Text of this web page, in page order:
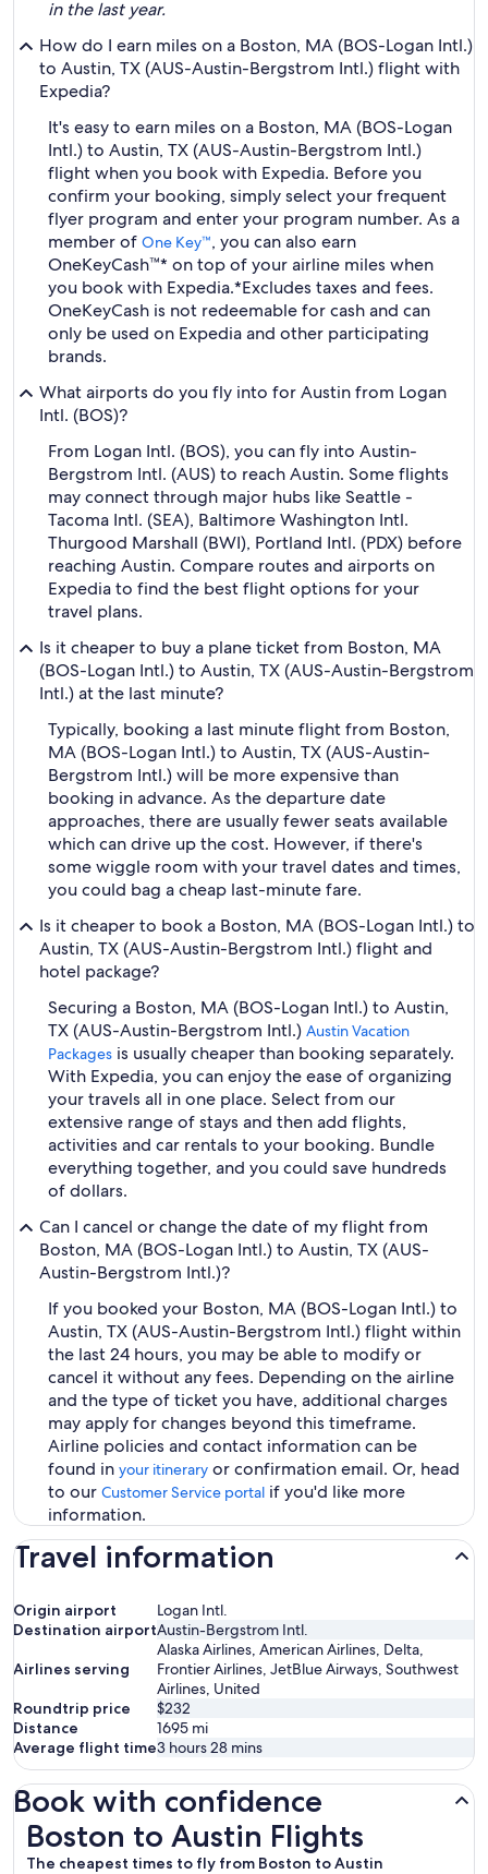
in the last year.
How do I earn miles on a Boston, MA (BOS-Logan Intl.)
to Austin, TX (AUS-Austin-Bergstrom Intl.) flight with
Expedia?
It's easy to earn miles on a Boston, MA (BOS-Logan
Intl.) to Austin, TX (AUS-Austin-Bergstrom Intl.)
flight when you book with Expedia. Before you
confirm your booking, simply select your frequent
flyer program and enter your program number. As a
member of One Key™, you can also earn
OneKeyCash™* on top of your airline miles when
you book with Expedia.*Excludes taxes and fees.
OneKeyCash is not redeemable for cash and can
only be used on Expedia and other participating
brands.
What airports do you fly into for Austin from Logan
Intl. (BOS)?
From Logan Intl. (BOS), you can fly into Austin-
Bergstrom Intl. (AUS) to reach Austin. Some flights
may connect through major hubs like Seattle -
Tacoma Intl. (SEA), Baltimore Washington Intl.
Thurgood Marshall (BWI), Portland Intl. (PDX) before
reaching Austin. Compare routes and airports on
Expedia to find the best flight options for your
travel plans.
Is it cheaper to buy a plane ticket from Boston, MA
(BOS-Logan Intl.) to Austin, TX (AUS-Austin-Bergstrom
Intl.) at the last minute?
Typically, booking a last minute flight from Boston,
MA (BOS-Logan Intl.) to Austin, TX (AUS-Austin-
Bergstrom Intl.) will be more expensive than
booking in advance. As the departure date
approaches, there are usually fewer seats available
which can drive up the cost. However, if there's
some wiggle room with your travel dates and times,
you could bag a cheap last-minute fare.
Is it cheaper to book a Boston, MA (BOS-Logan Intl.) to
Austin, TX (AUS-Austin-Bergstrom Intl.) flight and
hotel package?
Securing a Boston, MA (BOS-Logan Intl.) to Austin,
TX (AUS-Austin-Bergstrom Intl.) Austin Vacation
Packages is usually cheaper than booking separately.
With Expedia, you can enjoy the ease of organizing
your travels all in one place. Select from our
extensive range of stays and then add flights,
activities and car rentals to your booking. Bundle
everything together, and you could save hundreds
of dollars.
Can I cancel or change the date of my flight from
Boston, MA (BOS-Logan Intl.) to Austin, TX (AUS-
Austin-Bergstrom Intl.)?
If you booked your Boston, MA (BOS-Logan Intl.) to
Austin, TX (AUS-Austin-Bergstrom Intl.) flight within
the last 24 hours, you may be able to modify or
cancel it without any fees. Depending on the airline
and the type of ticket you have, additional charges
may apply for changes beyond this timeframe.
Airline policies and contact information can be
found in your itinerary or confirmation email. Or, head
to our Customer Service portal if you'd like more
information.
Travel information
Origin airport
Logan Intl.
Destination airportAustin-Bergstrom Intl.
Airlines serving
Alaska Airlines, American Airlines, Delta,
Frontier Airlines, JetBlue Airways, Southwest
Airlines, United
Roundtrip price
$232
Distance
1695 mi
Average flight time3 hours 28 mins
Book with confidence
Boston to Austin Flights
The cheapest times to fly from Boston to Austin
Boston to Austin Flights